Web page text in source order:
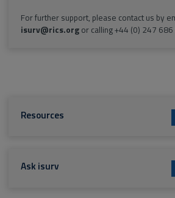
For further support, please contact us by
isurv@rics.orgor calling +44 (0) 247
Resources
Ask isurv